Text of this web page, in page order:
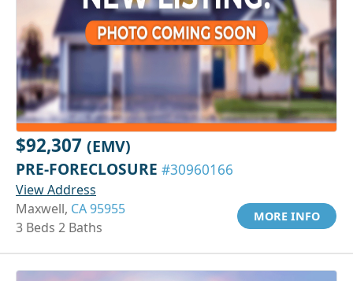
$92,307 (EMV)
PRE-FORECLOSURE #30960166
View Address
Maxwell, CA 95955
3 Beds 2 Baths
MORE INFO